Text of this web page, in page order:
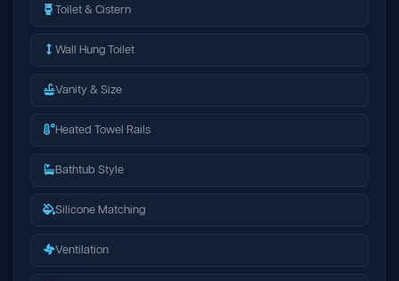
Toilet & Cistern
Wall Hung Toilet
Vanity & Size
Heated Towel Rails
Bathtub Style
Silicone Matching
Ventilation